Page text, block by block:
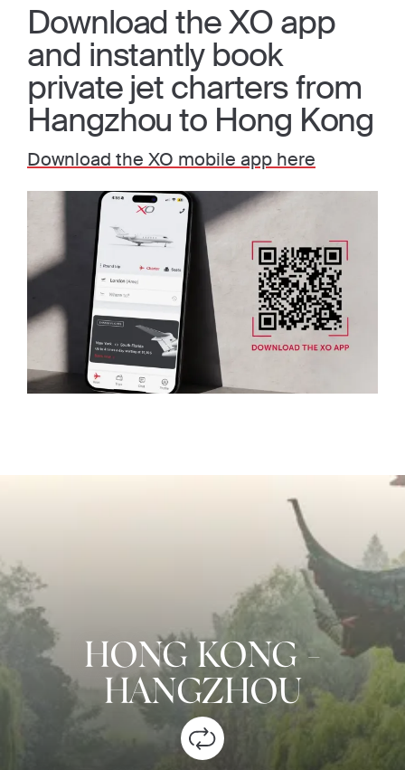
Download the XO app
and instantly book
private jet charters from
Hangzhou to Hong Kong
Download the XO mobile app here
HONG KONG -
HANGZHOU